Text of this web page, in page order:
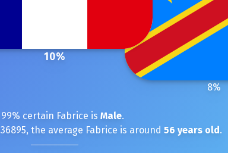
10%
8%
99% certain Fabrice is Male.
36895, the average Fabrice is around 56 years old.